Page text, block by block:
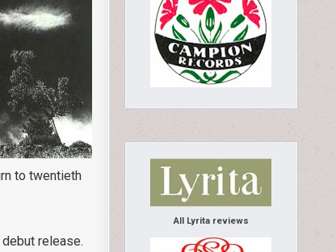
to twentieth
release.
All Lyrita reviews